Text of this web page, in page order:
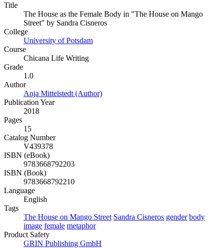
Title
The House as the Female Body in "The House on Mango
Street" by Sandra Cisneros
College
University of Potsdam
Course
Chicana Life Writing
Grade
1.0
Author
Anja Mittelstedt (Author)
Publication Year
2018
Pages
15
Catalog Number
V439378
ISBN (eBook)
9783668792203
ISBN (Book)
9783668792210
Language
English
Tags
The House on Mango Street Sandra Cisneros gender body
image female metaphor
Product Safety
GRIN Publishing GmbH